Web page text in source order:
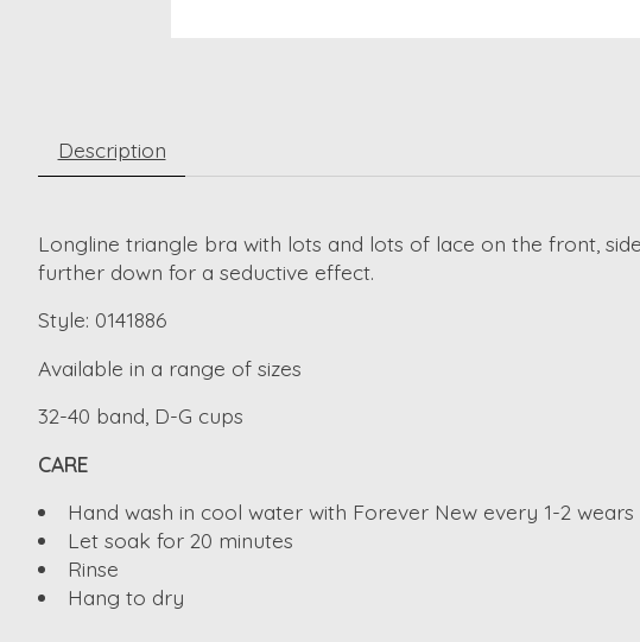
Description
Longline triangle bra with lots and lots of lace on the front,
further down for a seductive effect.
Style: 0141886
Available in a range of sizes
32-40 band, D-G cups
CARE
Hand wash in cool water with Forever New every 1-2 wears
Let soak for 20 minutes
Rinse
Hang to dry